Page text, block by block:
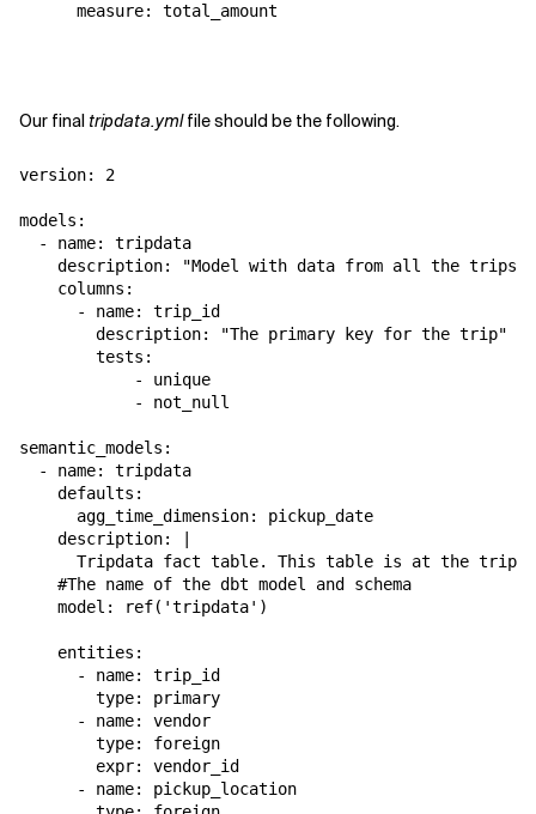
measure: total_amount
Our final tripdata.ymlfile should be the following.
version: 2
models:
- name: tripdata
description: "Model with data from all the trips,
columns:
- name: trip_id
description: "The primary key for the trip"
tests:
- unique
- not_null
semantic_models:
- name: tripdata
defaults:
agg_time_dimension: pickup_date
description: |
Tripdata fact table. This table is at the trip
#The name of the dbt model and schema
model: ref('tripdata')
entities:
- name: trip_id
type: primary
- name: vendor
type: foreign
expr: vendor_id
- name: pickup_location